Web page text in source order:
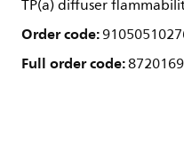
TP(a) diffuser
Order code:
Full order code: